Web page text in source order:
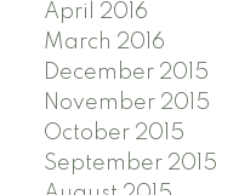
April 2016
March 2016
December 2015
November 2015
October 2015
September 2015